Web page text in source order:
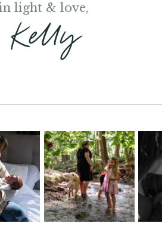
light & love,
Kelly